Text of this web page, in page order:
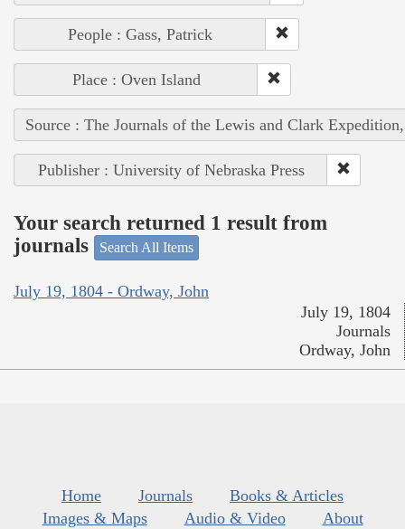
People : Gass, Patrick
Place : Oven Island
Source : The Journals of the Lewis and Clark
Publisher : University of Nebraska Press
Your search returned 1 result from
journals
Search All Items
July 19, 1804 - Ordway, John
July 19, 1804
Journals
Ordway, John
Home Journals
Books & Articles
Images & Maps
Audio & Video
About